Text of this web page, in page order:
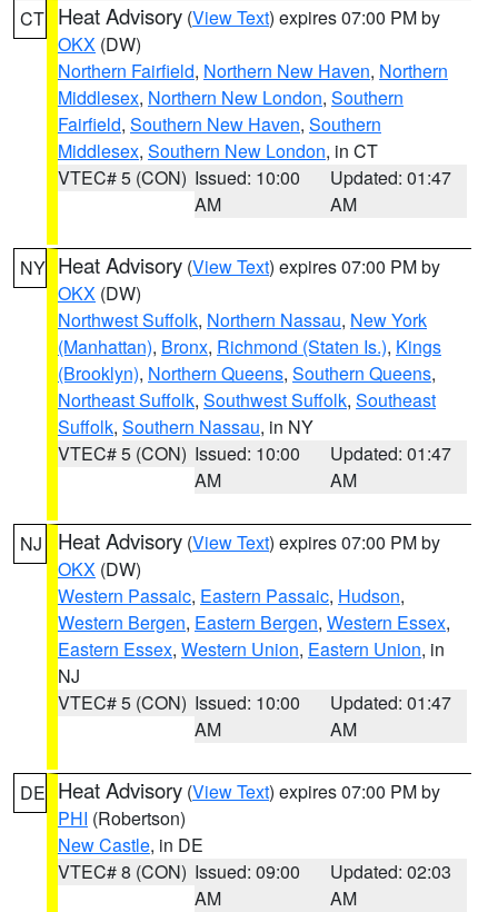
CT Heat Advisory (View Text) expires 07:00 PM by
OKX (DW)
Northern Fairfield, Northern New Haven, Northern
Middlesex, Northern New London, Southern
Fairfield, Southern New Haven, Southern
Middlesex, Southern New London, in CT
VTEC# 5 (CON) Issued: 10:00
AM
Updated: 01:47
AM
NY Heat Advisory (View Text) expires 07:00 PM by
OKX (DW)
Northwest Suffolk, Northern Nassau, New York
(Manhattan), Bronx, Richmond (Staten Is.), Kings
(Brooklyn), Northern Queens, Southern Queens,
Northeast Suffolk, Southwest Suffolk, Southeast
Suffolk, Southern Nassau, in NY
VTEC# 5 (CON) Issued: 10:00
AM
Updated: 01:47
AM
NJ Heat Advisory (View Text) expires 07:00 PM by
OKX (DW)
Western Passaic, Eastern Passaic, Hudson,
Western Bergen, Eastern Bergen, Western Essex,
Eastern Essex, Western Union, Eastern Union, in
NJ
VTEC# 5 (CON) Issued: 10:00
AM
Updated: 01:47
AM
DE Heat Advisory (View Text) expires 07:00 PM by
PHI (Robertson)
New Castle, in DE
VTEC# 8 (CON) Issued: 09:00
AM
Updated: 02:03
AM